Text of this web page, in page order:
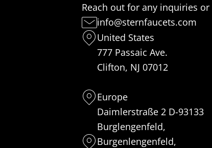
Reach out for any inquiries or
info@sternfaucets.com
United States
777 Passaic Ave.
Clifton, NJ 07012
Europe
Daimlerstraße 2 D-93133
Burglengenfeld,
Burgenlengenfeld,